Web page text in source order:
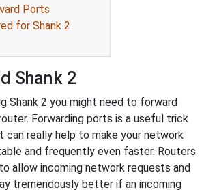
Ports
for Shank 2
Shank 2
Shank 2 you might need to forward
Forwarding ports is a useful trick
can really help to make your network
and frequently even faster. Routers
allow incoming network requests and
tremendously better if an incoming